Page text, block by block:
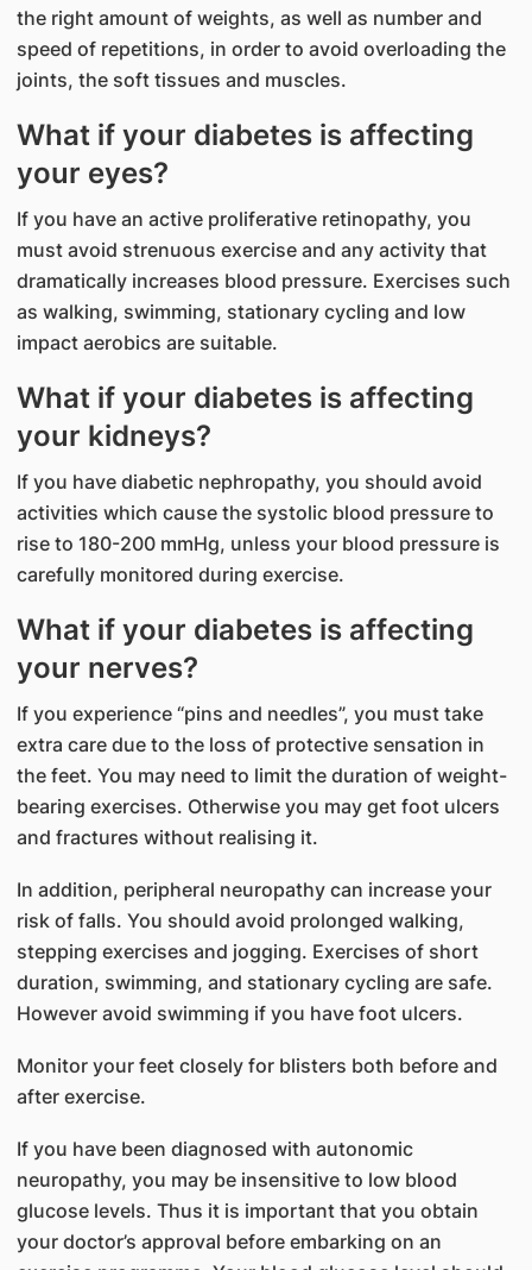
the right amount of weights, as well as number and
speed of repetitions, in order to avoid overloading the
joints, the soft tissues and muscles.
What if your diabetes is affecting
your eyes?
If you have an active proliferative retinopathy, you
must avoid strenuous exercise and any activity that
dramatically increases blood pressure. Exercises such
as walking, swimming, stationary cycling and low
impact aerobics are suitable.
What if your diabetes is affecting
your kidneys?
If you have diabetic nephropathy, you should avoid
activities which cause the systolic blood pressure to
rise to 180-200 mmHg, unless your blood pressure is
carefully monitored during exercise.
What if your diabetes is affecting
your nerves?
If you experience “pins and needles”, you must take
extra care due to the loss of protective sensation in
the feet. You may need to limit the duration of weight-
bearing exercises. Otherwise you may get foot ulcers
and fractures without realising it.
In addition, peripheral neuropathy can increase your
risk of falls. You should avoid prolonged walking,
stepping exercises and jogging. Exercises of short
duration, swimming, and stationary cycling are safe.
However avoid swimming if you have foot ulcers.
Monitor your feet closely for blisters both before and
after exercise.
If you have been diagnosed with autonomic
neuropathy, you may be insensitive to low blood
glucose levels. Thus it is important that you obtain
your doctor’s approval before embarking on an